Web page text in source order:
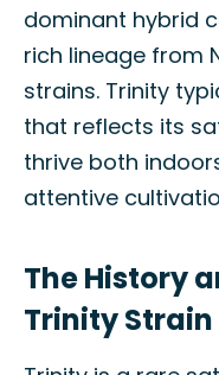
dominant hybrid
rich lineage from
strains. Trinity
that reflects its
thrive both
attentive
The History
Trinity Strain